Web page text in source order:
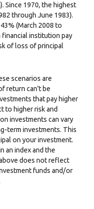
Since 1970, the highest
through June 1983).
(March 2008 to
financial institution pay
of loss of principal
scenarios are
return can't be
that pay higher
to higher risk and
investments can vary
term investments. This
on your investment.
an index and the
does not reflect
funds and/or